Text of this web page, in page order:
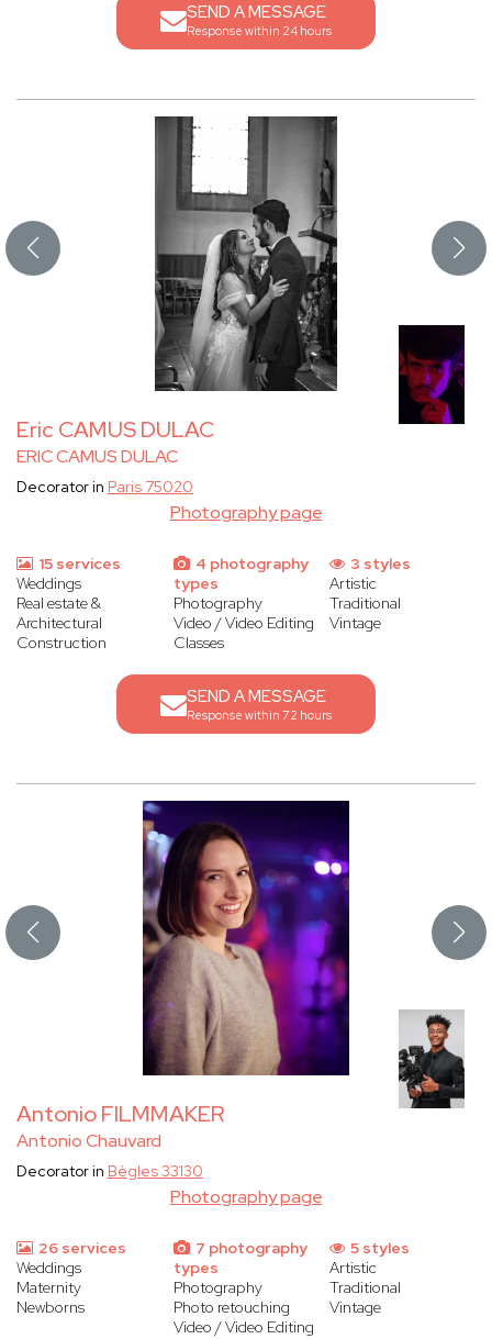
SEND A MESSAGE
Response within 24 hours
Eric CAMUS DULAC
ERIC CAMUS DULAC
Photography page
Decorator in Paris 75020
15 services
Weddings
Real estate &
Architectural
Construction
4 photography
types
Photography
Video / Video Editing
Classes
3 styles
Artistic
Traditional
Vintage
SEND A MESSAGE
Response within 72 hours
Antonio FILMMAKER
Antonio Chauvard
Photography page
Decorator in Bègles 33130
26 services
Weddings
Maternity
Newborns
7 photography
types
Photography
Photo retouching
Video / Video Editing
5 styles
Artistic
Traditional
Vintage